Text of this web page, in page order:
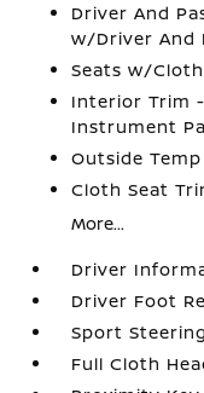
Driver And
w/Driver And
Seats w/
Interior Trim
Instrument
Outside
Cloth Seat
More...
Driver
Driver Foot
Sport
Full Cloth